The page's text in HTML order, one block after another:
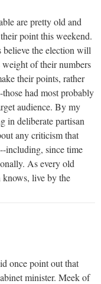
are pretty old and
point this weekend.
believe the election will
of their numbers
their points, rather
had most probably
audience. By my
in deliberate partisan
any criticism that
including, since time
As every old
live by the
once point out that
minister. Meek of